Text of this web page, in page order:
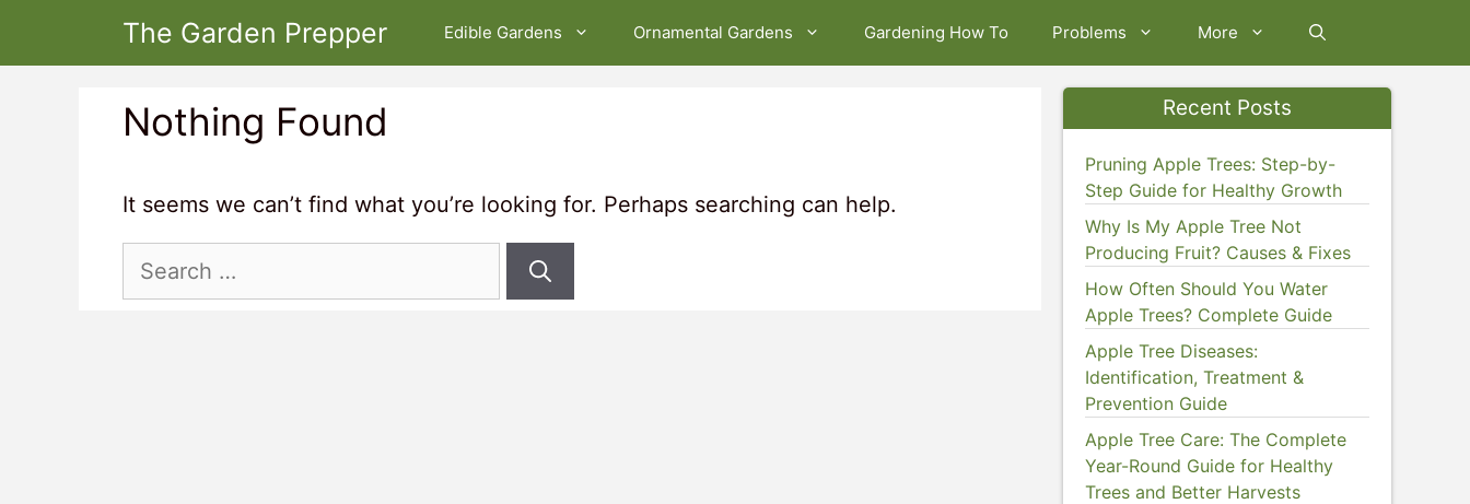
The Garden Prepper Edible Gardens Ornamental Gardens Gardening How To Problems More
Nothing Found
It seems we can’t find what you’re looking for. Perhaps searching can help.
Search
Recent Posts
Pruning Apple Trees: Step-by-
Step Guide for Healthy Growth
Why Is My Apple Tree Not
Producing Fruit? Causes & Fixes
How Often Should You Water
Apple Trees? Complete Guide
Apple Tree Diseases:
Identification, Treatment &
Prevention Guide
Apple Tree Care: The Complete
Year-Round Guide for Healthy
Trees and Better Harvests